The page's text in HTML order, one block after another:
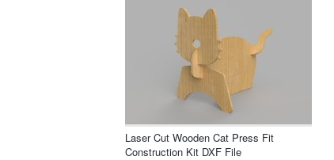
Laser Cut Wooden Cat Press Fit
Construction Kit DXF File